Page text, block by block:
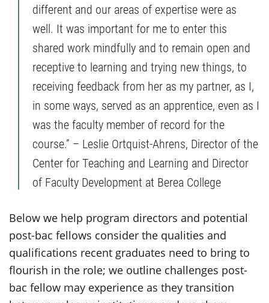
different and our areas of expertise were as
well. It was important for me to enter this
shared work mindfully and to remain open and
receptive to learning and trying new things, to
receiving feedback from her as my partner, as I,
in some ways, served as an apprentice, even as I
was the faculty member of record for the
course.” – Leslie Ortquist-Ahrens, Director of the
Center for Teaching and Learning and Director
of Faculty Development at Berea College
Below we help program directors and potential
post-bac fellows consider the qualities and
qualifications recent graduates need to bring to
flourish in the role; we outline challenges post-
bac fellow may experience as they transition